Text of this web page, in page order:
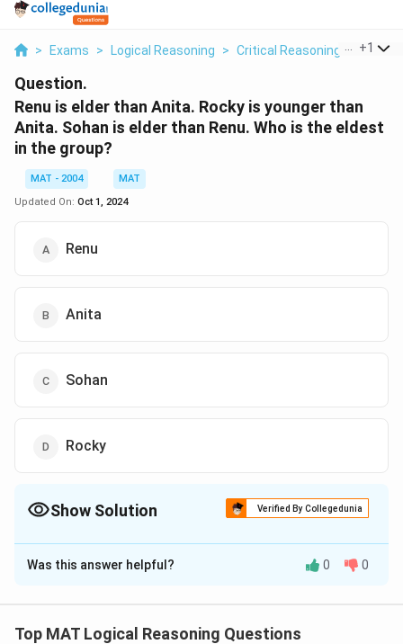
> Exams > Logical Reasoning > Critical Reasoning > Renu
+1
Question.
Renu is elder than Anita. Rocky is younger than
Anita. Sohan is elder than Renu. Who is the eldest
in the group?
MAT - 2004
MAT
Updated On: Oct 1, 2024
Renu
Anita
Sohan
Rocky
Show Solution Verified By Collegedunia
The Correct Option isC
Solution and Explanation
Rocky<Anita<Renu. From the third statement we get,
Was this answer helpful? 0 0
Top MAT Logical Reasoning Questions